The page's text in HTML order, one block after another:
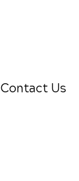
Contact Us